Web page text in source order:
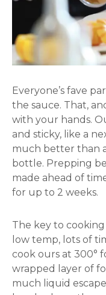
Everyone’s fave
the sauce. That,
with your hands.
and sticky, like a
much better than
bottle. Prepping
made ahead of
for up to 2 weeks.
The key to
low temp, lots of
cook ours at 300°
wrapped layer of
much liquid